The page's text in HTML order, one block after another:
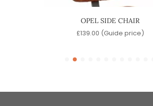
OPEL SIDE CHAIR
£139.00 (Guide price)